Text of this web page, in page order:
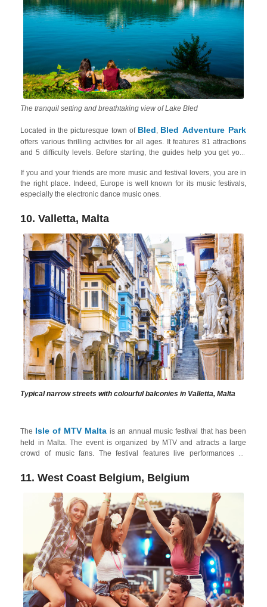
The tranquil setting and breathtaking view of Lake Bled
Located in the picturesque town of Bled, Bled Adventure Park
offers various thrilling activities for all ages. It features 81 attractions
and 5 difficulty levels. Before starting, the guides help you get your
challenges on your own, but the instructors are at all times available
for tips. The park is set amidst the beautiful surroundings of Lake Bled
and the Julian Alps. In summer, you can take a ride on the sledding
Straža ski slope. Here you can also check out the gorgeous Lake Bled
lake!
If you and your friends are more music and festival lovers, you are in
the right place. Indeed, Europe is well known for its music festivals,
especially the electronic dance music ones.
10. Valletta, Malta
Typical narrow streets with colourful balconies in Valletta, Malta
The Isle of MTV Malta is an annual music festival that has been
held in Malta. The event is organized by MTV and attracts a large
crowd of music fans. The festival features live performances by
electronic acts, the ideal festival to suit all tastes. The festival takes
, which is close to Valletta, the capital city of Malta
with a vibrant nightlife experience. Valletta's streets come alive at
night with bars, wine bars, and live music venues. Amongst these,
Strait Streetis a historic one known for its nightlife, offering a mix of
bars, clubs, and cultural events!
11. West Coast Belgium, Belgium